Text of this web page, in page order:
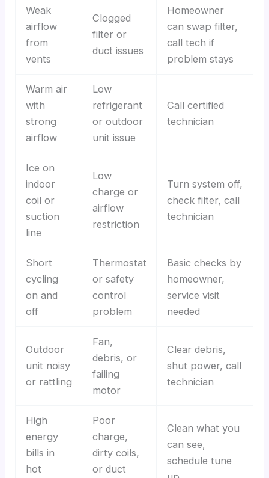
Weak
airflow
from
vents
Clogged
filter or
duct issues
Homeowner
can swap filter,
call tech if
problem stays
Warm air
with
strong
airflow
Low
refrigerant
or outdoor
unit issue
Call certified
technician
Ice on
indoor
coil or
suction
line
Low
charge or
airflow
restriction
Turn system off,
check filter, call
technician
Short
cycling
on and
off
Thermostat
or safety
control
problem
Basic checks by
homeowner,
service visit
needed
Outdoor
unit noisy
or rattling
Fan,
debris, or
failing
motor
Clear debris,
shut power, call
technician
High
energy
bills in
hot
Poor
charge,
dirty coils,
or duct
Clean what you
can see,
schedule tune